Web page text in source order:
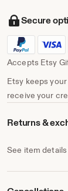
Secure
Accepts Etsy
Etsy keeps
receive your
Returns &
See item